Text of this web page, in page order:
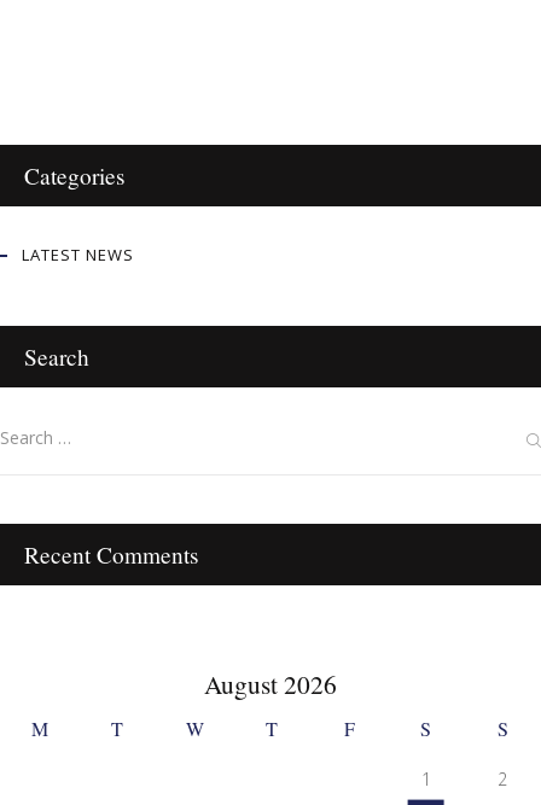
Categories
LATEST NEWS
Search
Recent Comments
August 2026
M T W T F S S
1
2